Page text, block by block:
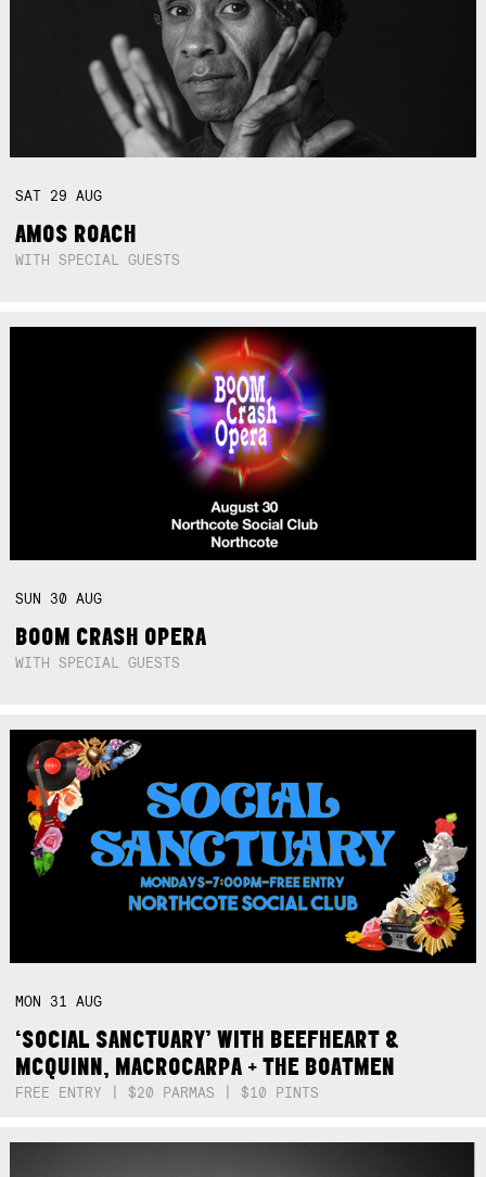
SAT 29AUG
AMOS ROACH
WITH SPECIAL GUESTS
SUN 30AUG
BOOM CRASH OPERA
WITH SPECIAL GUESTS
MON 31AUG
‘SOCIAL SANCTUARY’ WITH BEEFHEART &
MCQUINN, MACROCARPA + THE BOATMEN
FREE ENTRY | $20 PARMAS | $10 PINTS